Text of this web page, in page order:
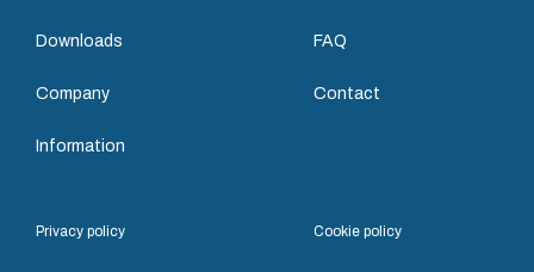
Downloads FAQ
Company Contact
Information
Privacy policy Cookie policy